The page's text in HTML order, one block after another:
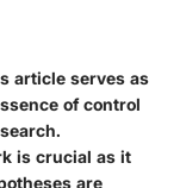
article serves as
of control
is crucial as it
are